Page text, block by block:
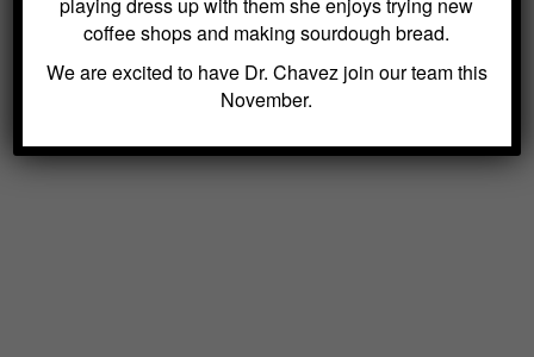
coffee shops and making sourdough bread.
We are excited to have Dr. Chavez join our team this
November.